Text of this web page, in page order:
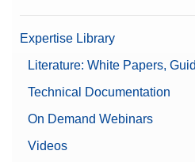
Expertise Library
Literature: White Papers,
Technical Documentation
On Demand Webinars
Videos